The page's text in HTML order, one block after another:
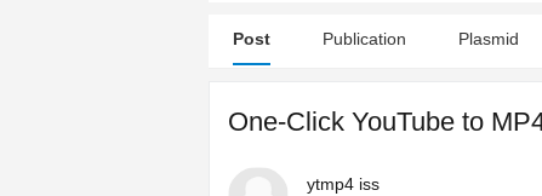
Post Publication Plasmid
One-Click YouTube to
ytmp4 iss